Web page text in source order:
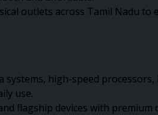
outlets across Tamil Nadu
high-speed
use.
flagship devices with